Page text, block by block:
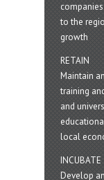
to the
growth
RETAIN
Maintain
training
and
local
INCUBATE
Develop